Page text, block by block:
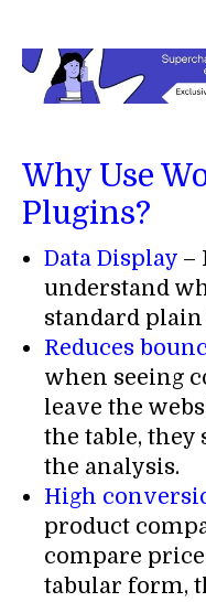
Why Use
Plugins?
Data Display –
understand
standard plain
Reduces
when seeing
leave the
the table, they
the analysis.
High
product
compare
tabular form,